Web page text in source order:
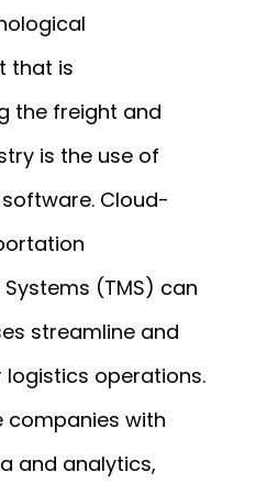
that is
the freight and
is the use of
Cloud-
(TMS) can
streamline and
logistics operations.
companies with
and analytics,